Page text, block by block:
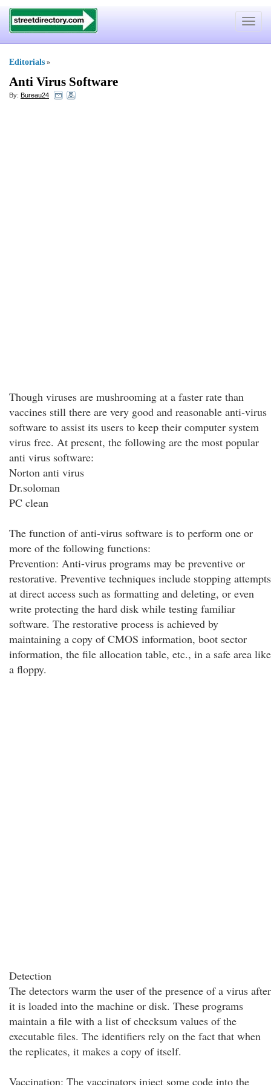
Toggle
Editorials »
Anti Virus Software
By: Bureau24
Though viruses are mushrooming at a faster rate than
vaccines still there are very good and reasonable anti-virus
software to assist its users to keep their computer system
virus free. At present, the following are the most popular
anti virus software:
Norton anti virus
Dr.soloman
PC clean
The function of anti-virus software is to perform one or
more of the following functions:
Prevention: Anti-virus programs may be preventive or
restorative. Preventive techniques include stopping attempts
at direct access such as formatting and deleting, or even
write protecting the hard disk while testing familiar
software. The restorative process is achieved by
maintaining a copy of CMOS information, boot sector
information, the file allocation table, etc., in a safe area like
a floppy.
Detection
The detectors warm the user of the presence of a virus after
it is loaded into the machine or disk. These programs
maintain a file with a list of checksum values of the
executable files. The identifiers rely on the fact that when
the replicates, it makes a copy of itself.
Vaccination: The vaccinators inject some code into the